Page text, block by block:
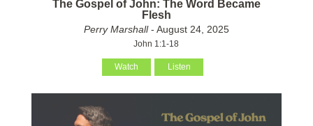
The Gospel of John: The Word Became
Flesh
Perry Marshall- August 24, 2025
John 1:1-18
Watch Listen